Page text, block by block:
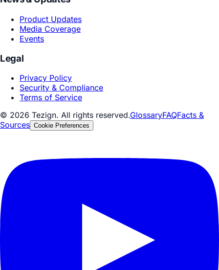
About Tezign
Mission & Vision
Careers
News & Updates
Product Updates
Media Coverage
Events
Legal
Privacy Policy
© 2026 Tezign. All rights reserved.
Facts &
Sources